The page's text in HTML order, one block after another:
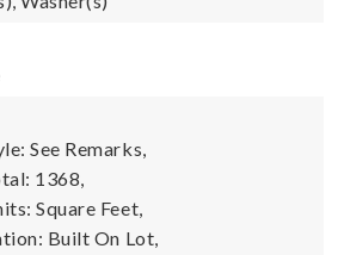
See Remarks,
1368,
Square Feet,
Built On Lot,